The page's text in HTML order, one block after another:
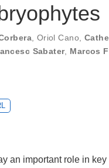
, Oriol Cano,
Sabater, Marcos
an important role in